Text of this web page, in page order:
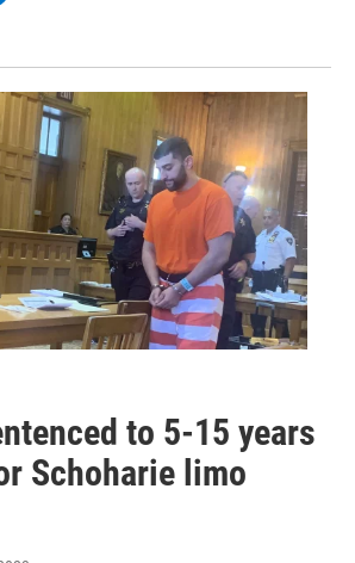
to 5-15 years
Schoharie limo